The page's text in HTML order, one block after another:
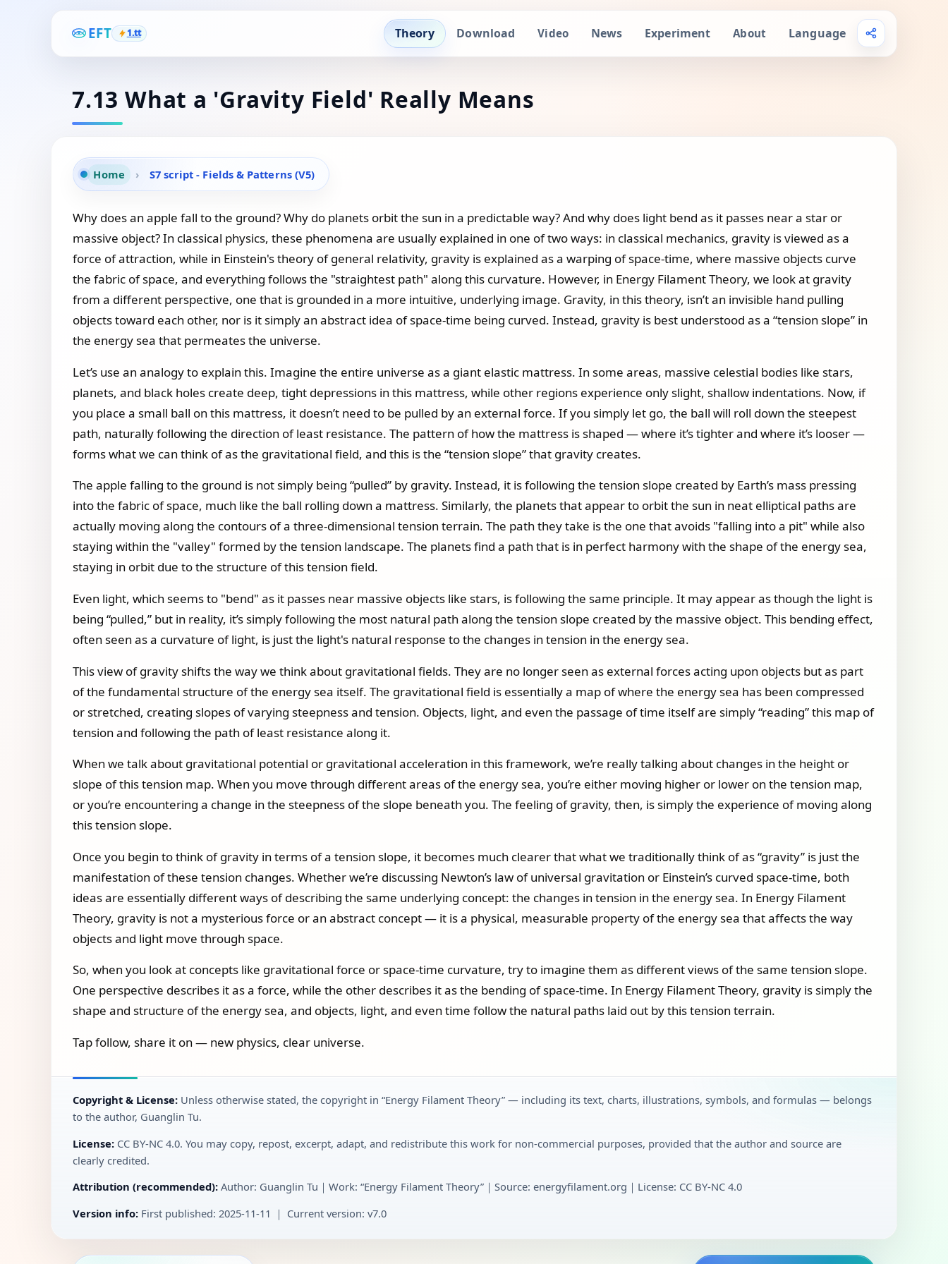
EFT 1.tt Theory Download Video News Experiment About Language
7.13 What a 'Gravity Field' Really Means
Home › S7 script - Fields & Patterns (V5)
Why does an apple fall to the ground? Why do planets orbit the sun in a predictable way? And why does light bend as it passes near a star or
massive object? In classical physics, these phenomena are usually explained in one of two ways: in classical mechanics, gravity is viewed as a
force of attraction, while in Einstein's theory of general relativity, gravity is explained as a warping of space-time, where massive objects curve
the fabric of space, and everything follows the "straightest path" along this curvature. However, in Energy Filament Theory, we look at gravity
from a different perspective, one that is grounded in a more intuitive, underlying image. Gravity, in this theory, isn’t an invisible hand pulling
objects toward each other, nor is it simply an abstract idea of space-time being curved. Instead, gravity is best understood as a “tension slope” in
the energy sea that permeates the universe.
Let’s use an analogy to explain this. Imagine the entire universe as a giant elastic mattress. In some areas, massive celestial bodies like stars,
planets, and black holes create deep, tight depressions in this mattress, while other regions experience only slight, shallow indentations. Now, if
you place a small ball on this mattress, it doesn’t need to be pulled by an external force. If you simply let go, the ball will roll down the steepest
path, naturally following the direction of least resistance. The pattern of how the mattress is shaped — where it’s tighter and where it’s looser —
forms what we can think of as the gravitational field, and this is the “tension slope” that gravity creates.
The apple falling to the ground is not simply being “pulled” by gravity. Instead, it is following the tension slope created by Earth’s mass pressing
into the fabric of space, much like the ball rolling down a mattress. Similarly, the planets that appear to orbit the sun in neat elliptical paths are
actually moving along the contours of a three-dimensional tension terrain. The path they take is the one that avoids "falling into a pit" while also
staying within the "valley" formed by the tension landscape. The planets find a path that is in perfect harmony with the shape of the energy sea,
staying in orbit due to the structure of this tension field.
Even light, which seems to "bend" as it passes near massive objects like stars, is following the same principle. It may appear as though the light is
being “pulled,” but in reality, it’s simply following the most natural path along the tension slope created by the massive object. This bending effect,
often seen as a curvature of light, is just the light's natural response to the changes in tension in the energy sea.
This view of gravity shifts the way we think about gravitational fields. They are no longer seen as external forces acting upon objects but as part
of the fundamental structure of the energy sea itself. The gravitational field is essentially a map of where the energy sea has been compressed
or stretched, creating slopes of varying steepness and tension. Objects, light, and even the passage of time itself are simply “reading” this map of
tension and following the path of least resistance along it.
When we talk about gravitational potential or gravitational acceleration in this framework, we’re really talking about changes in the height or
slope of this tension map. When you move through different areas of the energy sea, you’re either moving higher or lower on the tension map,
or you’re encountering a change in the steepness of the slope beneath you. The feeling of gravity, then, is simply the experience of moving along
this tension slope.
Once you begin to think of gravity in terms of a tension slope, it becomes much clearer that what we traditionally think of as “gravity” is just the
manifestation of these tension changes. Whether we’re discussing Newton’s law of universal gravitation or Einstein’s curved space-time, both
ideas are essentially different ways of describing the same underlying concept: the changes in tension in the energy sea. In Energy Filament
Theory, gravity is not a mysterious force or an abstract concept — it is a physical, measurable property of the energy sea that affects the way
objects and light move through space.
So, when you look at concepts like gravitational force or space-time curvature, try to imagine them as different views of the same tension slope.
One perspective describes it as a force, while the other describes it as the bending of space-time. In Energy Filament Theory, gravity is simply the
shape and structure of the energy sea, and objects, light, and even time follow the natural paths laid out by this tension terrain.
Tap follow, share it on — new physics, clear universe.
Copyright & License: Unless otherwise stated, the copyright in “Energy Filament Theory” — including its text, charts, illustrations, symbols, and formulas — belongs
to the author, Guanglin Tu.
License: CC BY‑NC 4.0. You may copy, repost, excerpt, adapt, and redistribute this work for non-commercial purposes, provided that the author and source are
clearly credited.
Attribution (recommended): Author: Guanglin Tu｜Work: “Energy Filament Theory”｜Source: energyfilament.org｜License: CC BY‑NC 4.0
Version info: First published: 2025-11-11 ｜ Current version: v7.0